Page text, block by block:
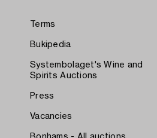
Terms
Bukipedia
Systembolaget's Wine and
Spirits Auctions
Press
Vacancies